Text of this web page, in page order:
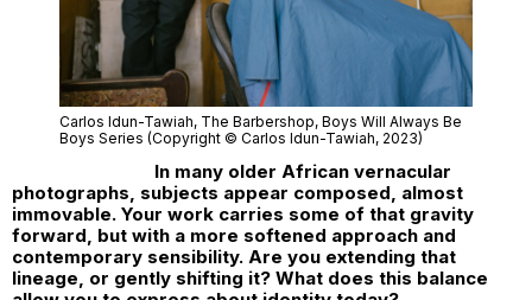
Carlos Idun-Tawiah, The Barbershop, Boys Will Always Be
Boys Series (Copyright © Carlos Idun-Tawiah, 2023)
In many older African vernacular
photographs, subjects appear composed, almost
immovable. Your work carries some of that gravity
forward, but with a more softened approach and
contemporary sensibility. Are you extending that
lineage, or gently shifting it? What does this balance